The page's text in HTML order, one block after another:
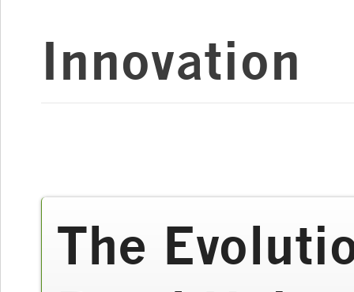
Innovation
The